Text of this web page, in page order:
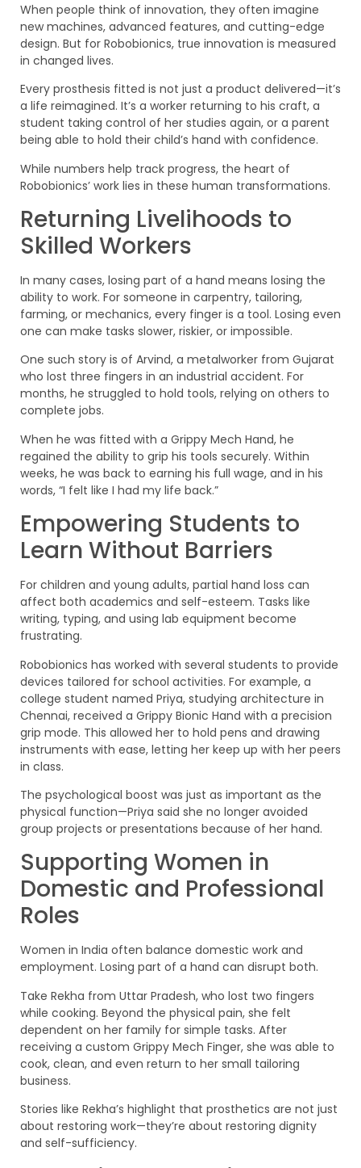
When people think of innovation, they often imagine
new machines, advanced features, and cutting-edge
design. But for Robobionics, true innovation is measured
in changed lives.
Every prosthesis fitted is not just a product delivered—it’s
a life reimagined. It’s a worker returning to his craft, a
student taking control of her studies again, or a parent
being able to hold their child’s hand with confidence.
While numbers help track progress, the heart of
Robobionics’ work lies in these human transformations.
Returning Livelihoods to
Skilled Workers
In many cases, losing part of a hand means losing the
ability to work. For someone in carpentry, tailoring,
farming, or mechanics, every finger is a tool. Losing even
one can make tasks slower, riskier, or impossible.
One such story is of Arvind, a metalworker from Gujarat
who lost three fingers in an industrial accident. For
months, he struggled to hold tools, relying on others to
complete jobs.
When he was fitted with a Grippy Mech Hand, he
regained the ability to grip his tools securely. Within
weeks, he was back to earning his full wage, and in his
words, “I felt like I had my life back.”
Empowering Students to
Learn Without Barriers
For children and young adults, partial hand loss can
affect both academics and self-esteem. Tasks like
writing, typing, and using lab equipment become
frustrating.
Robobionics has worked with several students to provide
devices tailored for school activities. For example, a
college student named Priya, studying architecture in
Chennai, received a Grippy Bionic Hand with a precision
grip mode. This allowed her to hold pens and drawing
instruments with ease, letting her keep up with her peers
in class.
The psychological boost was just as important as the
physical function—Priya said she no longer avoided
group projects or presentations because of her hand.
Supporting Women in
Domestic and Professional
Roles
Women in India often balance domestic work and
employment. Losing part of a hand can disrupt both.
Take Rekha from Uttar Pradesh, who lost two fingers
while cooking. Beyond the physical pain, she felt
dependent on her family for simple tasks. After
receiving a custom Grippy Mech Finger, she was able to
cook, clean, and even return to her small tailoring
business.
Stories like Rekha’s highlight that prosthetics are not just
about restoring work—they’re about restoring dignity
and self-sufficiency.